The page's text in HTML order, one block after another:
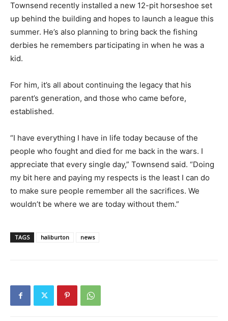
Townsend recently installed a new 12-pit horseshoe set
up behind the building and hopes to launch a league this
summer. He’s also planning to bring back the fishing
derbies he remembers participating in when he was a
kid.
For him, it’s all about continuing the legacy that his
parent’s generation, and those who came before,
established.
“I have everything I have in life today because of the
people who fought and died for me back in the wars. I
appreciate that every single day,” Townsend said. “Doing
my bit here and paying my respects is the least I can do
to make sure people remember all the sacrifices. We
wouldn’t be where we are today without them.”
TAGS haliburton news